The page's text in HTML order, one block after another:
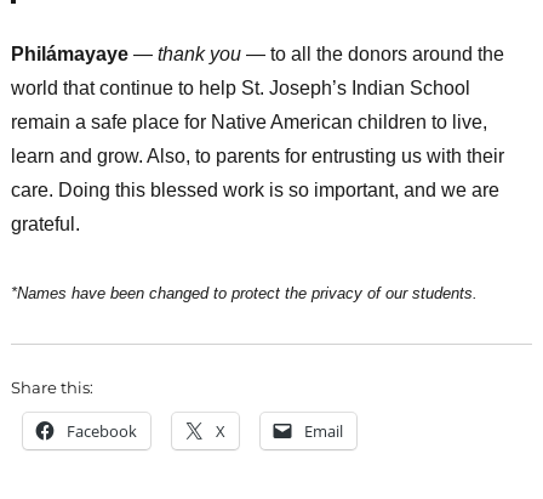
Philámayaye— thank you— to all the donors around the
world that continue to help St. Joseph’s Indian School
remain a safe place for Native American children to live,
learn and grow. Also, to parents for entrusting us with their
care. Doing this blessed work is so important, and we are
grateful.
*Names have been changed to protect the privacy of our students.
Share this:
Facebook X Email